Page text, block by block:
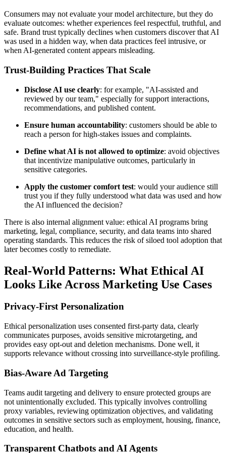
Consumers may not evaluate your model architecture, but they do
evaluate outcomes: whether experiences feel respectful, truthful, and
safe. Brand trust typically declines when customers discover that AI
was used in a hidden way, when data practices feel intrusive, or
when AI-generated content appears misleading.
Trust-Building Practices That Scale
Disclose AI use clearly: for example, "AI-assisted and
reviewed by our team," especially for support interactions,
recommendations, and published content.
Ensure human accountability: customers should be able to
reach a person for high-stakes issues and complaints.
Define what AI is not allowed to optimize: avoid objectives
that incentivize manipulative outcomes, particularly in
sensitive categories.
Apply the customer comfort test: would your audience still
trust you if they fully understood what data was used and how
the AI influenced the decision?
There is also internal alignment value: ethical AI programs bring
marketing, legal, compliance, security, and data teams into shared
operating standards. This reduces the risk of siloed tool adoption that
later becomes costly to remediate.
Real-World Patterns: What Ethical AI
Looks Like Across Marketing Use Cases
Privacy-First Personalization
Ethical personalization uses consented first-party data, clearly
communicates purposes, avoids sensitive microtargeting, and
provides easy opt-out and deletion mechanisms. Done well, it
supports relevance without crossing into surveillance-style profiling.
Bias-Aware Ad Targeting
Teams audit targeting and delivery to ensure protected groups are
not unintentionally excluded. This typically involves controlling
proxy variables, reviewing optimization objectives, and validating
outcomes in sensitive sectors such as employment, housing, finance,
education, and health.
Transparent Chatbots and AI Agents